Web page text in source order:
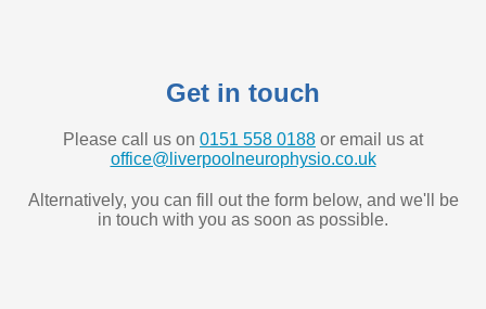
Get in touch
Please call us on 0151 558 0188 or email us at
office@liverpoolneurophysio.co.uk
Alternatively, you can fill out the form below, and we'll be
in touch with you as soon as possible.